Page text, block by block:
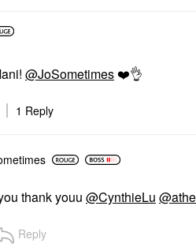
@JoSometimes ❤️👌
1 Reply
thank youu @CynthieLu
Reply